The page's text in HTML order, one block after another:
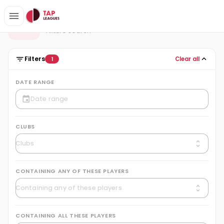
F Fixtures
Fixture search
Filters 1 Clear all
DATE RANGE
CLUBS
CONTAINING ANY OF THESE PLAYERS
CONTAINING ALL THESE PLAYERS